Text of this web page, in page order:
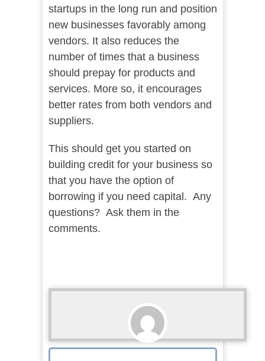
startups in the long run and position
new businesses favorably among
vendors. It also reduces the
number of times that a business
should prepay for products and
services. More so, it encourages
better rates from both vendors and
suppliers.
This should get you started on
building credit for your business so
that you have the option of
borrowing if you need capital. Any
questions? Ask them in the
comments.
Lance McHenry